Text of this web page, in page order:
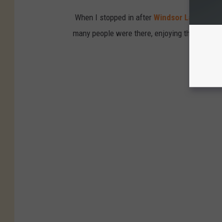
When I stopped in after Windsor Lake
many people were there, enjoying the new